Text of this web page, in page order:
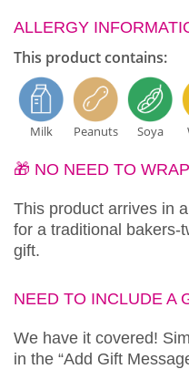
ALLERGY
This product contains:
Milk Peanuts Soya
🎁 NO NEED TO
This product arrives in
for a traditional bakers-
gift.
NEED TO INCLUDE A
We have it covered!
in the “Add Gift